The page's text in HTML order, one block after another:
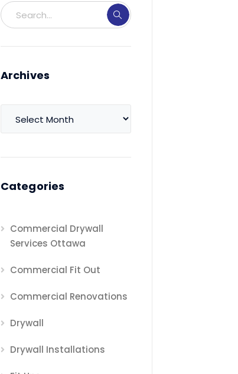
Archives
Categories
Commercial Drywall
Services Ottawa
Commercial Fit Out
Commercial Renovations
Drywall
Drywall Installations